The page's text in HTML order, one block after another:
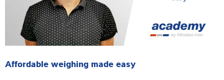
Affordable weighing made easy